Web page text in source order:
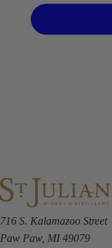
716 S. Kalamazoo Street
Paw Paw, MI 49079